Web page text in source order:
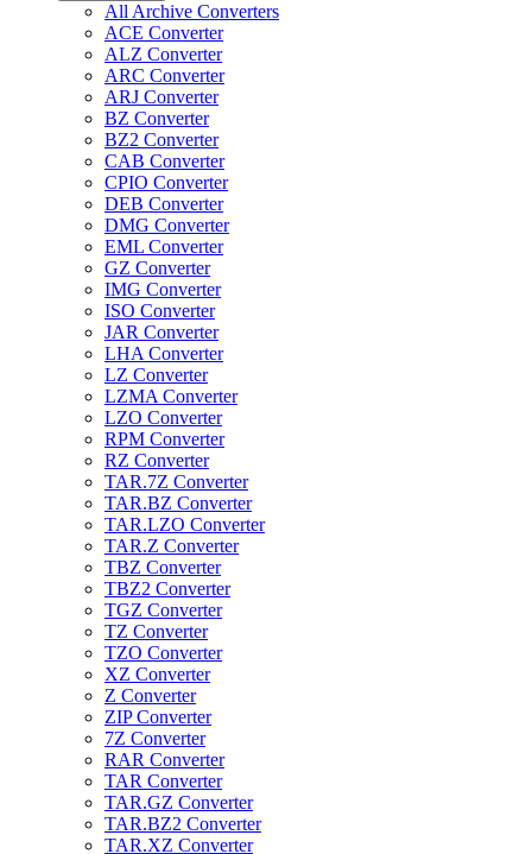
All Archive Converters
ACE Converter
ALZ Converter
ARC Converter
ARJ Converter
BZ Converter
BZ2 Converter
CAB Converter
CPIO Converter
DEB Converter
DMG Converter
EML Converter
GZ Converter
IMG Converter
ISO Converter
JAR Converter
LHA Converter
LZ Converter
LZMA Converter
LZO Converter
RPM Converter
RZ Converter
TAR.7Z Converter
TAR.BZ Converter
TAR.LZO Converter
TAR.Z Converter
TBZ Converter
TBZ2 Converter
TGZ Converter
TZ Converter
TZO Converter
XZ Converter
Z Converter
ZIP Converter
7Z Converter
RAR Converter
TAR Converter
TAR.GZ Converter
TAR.BZ2 Converter
TAR.XZ Converter